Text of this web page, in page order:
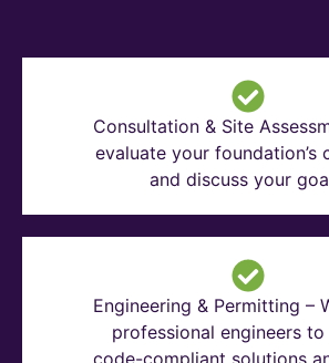
Consultation & Site
evaluate your foundation’s
and discuss your
Engineering & Permitting –
professional engineers to